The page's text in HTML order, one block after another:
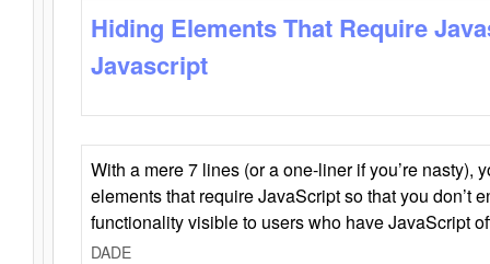
Hiding Elements That Require
Javascript
With a mere 7 lines (or a one-liner if you’re nasty),
elements that require JavaScript so that you don’t
functionality visible to users who have JavaScript
DADE